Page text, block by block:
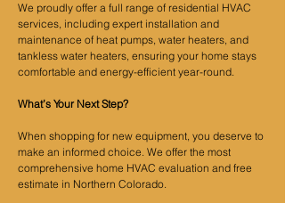
We proudly offer a full range of residential HVAC
services, including expert installation and
maintenance of heat pumps, water heaters, and
tankless water heaters, ensuring your home stays
comfortable and energy-efficient year-round.
What’s Your Next Step?
When shopping for new equipment, you deserve to
make an informed choice. We offer the most
comprehensive home HVAC evaluation and free
estimate in Northern Colorado.